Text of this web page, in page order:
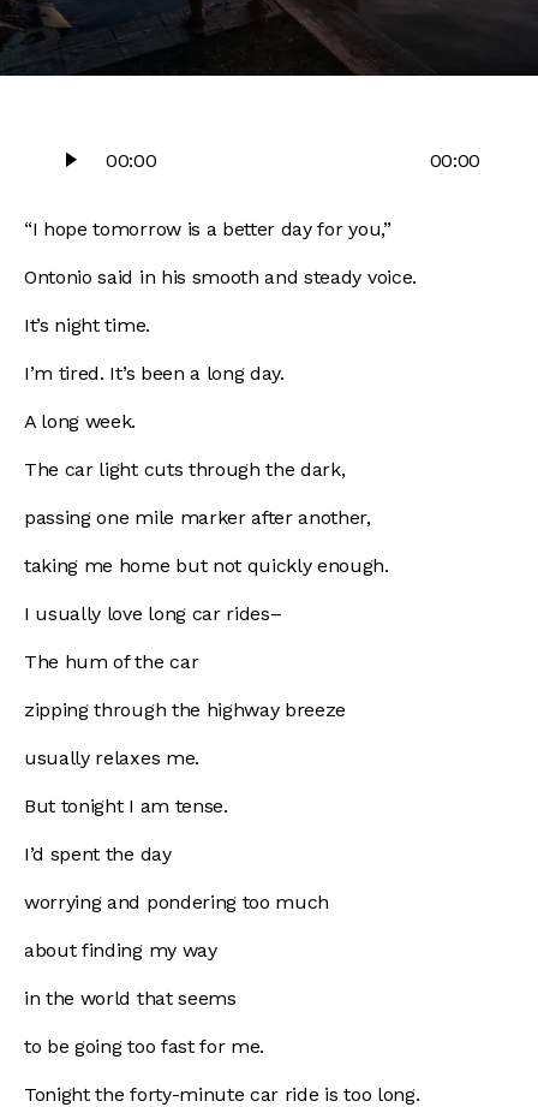
Player
00:00 00:00
“I hope tomorrow is a better day for you,”
Ontonio said in his smooth and steady voice.
It’s night time.
I’m tired. It’s been a long day.
A long week.
The car light cuts through the dark,
passing one mile marker after another,
taking me home but not quickly enough.
I usually love long car rides–
The hum of the car
zipping through the highway breeze
usually relaxes me.
But tonight I am tense.
I’d spent the day
worrying and pondering too much
about finding my way
in the world that seems
to be going too fast for me.
Tonight the forty-minute car ride is too long.